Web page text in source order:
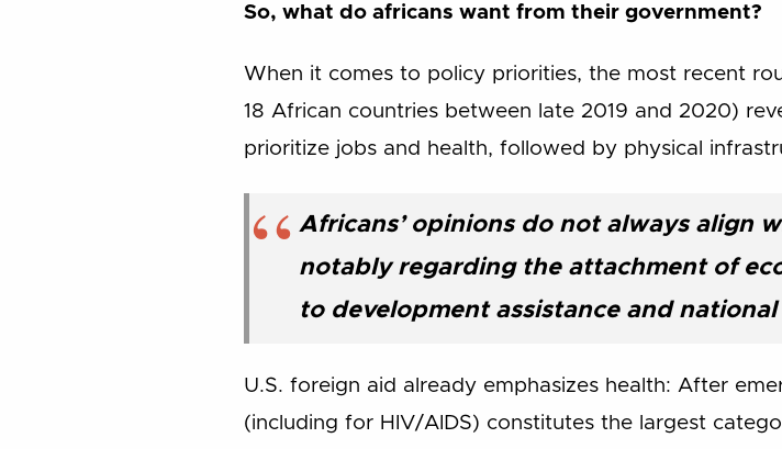
So, what do africans want from their government?
When it comes to policy priorities, the most recent
18 African countries between late 2019 and 2020)
prioritize jobs and health, followed by physical
Africans’ opinions do not always align
notably regarding the attachment of
to development assistance and
U.S. foreign aid already emphasizes health: After
(including for HIV/AIDS) constitutes the largest